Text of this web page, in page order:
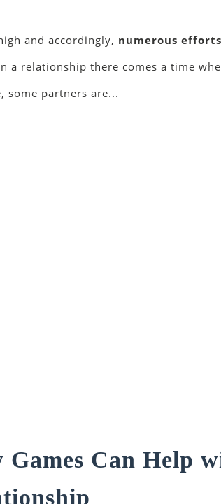
and accordingly, numerous
a relationship there comes a time
some partners are...
Games Can Help